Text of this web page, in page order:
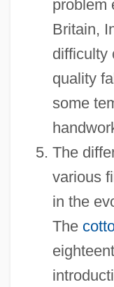
problem
Britain,
difficulty
quality
some
The
various
in the
The